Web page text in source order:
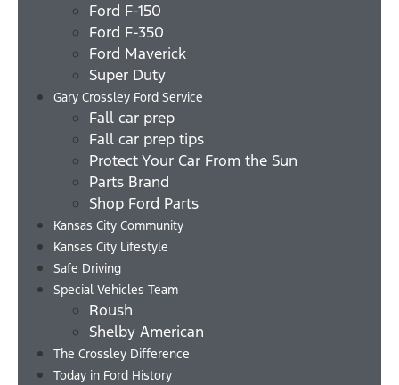
Ford F-150
Ford F-350
Ford Maverick
Super Duty
Gary Crossley Ford Service
Fall car prep
Fall car prep tips
Protect Your Car From the Sun
Parts Brand
Shop Ford Parts
Kansas City Community
Kansas City Lifestyle
Safe Driving
Special Vehicles Team
Roush
Shelby American
The Crossley Difference
Today in Ford History